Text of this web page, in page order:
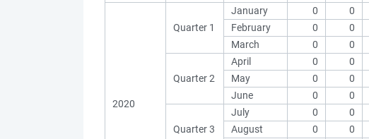
2020
Quarter 1
January 0 0
February
0 0
March
0 0
Quarter 2
April 0 0
May
0 0
June
0 0
Quarter 3
July 0 0
August
0 0